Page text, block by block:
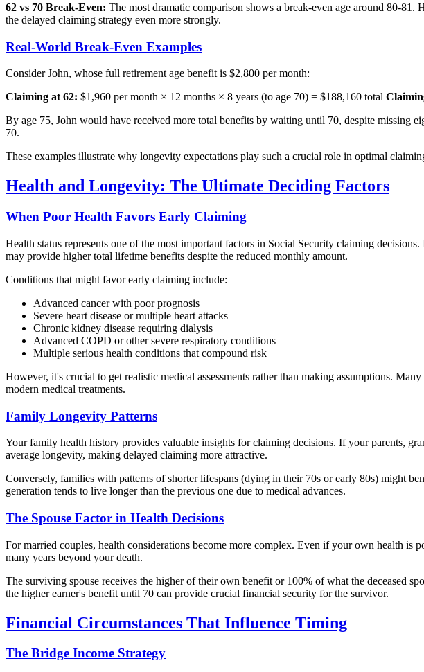
62 vs 70 Break-Even: The most dramatic comparison shows a break-even age around 80-
the delayed claiming strategy even more strongly.
Real-World Break-Even Examples
Consider John, whose full retirement age benefit is $2,800 per month:
Claiming at 62: $1,960 per month × 12 months × 8 years (to age 70) = $188,160 total
By age 75, John would have received more total benefits by waiting until 70, despite missing
70.
These examples illustrate why longevity expectations play such a crucial role in optimal
Health and Longevity: The Ultimate Deciding Factors
When Poor Health Favors Early Claiming
Health status represents one of the most important factors in Social Security claiming
may provide higher total lifetime benefits despite the reduced monthly amount.
Conditions that might favor early claiming include:
Advanced cancer with poor prognosis
Severe heart disease or multiple heart attacks
Chronic kidney disease requiring dialysis
Advanced COPD or other severe respiratory conditions
Multiple serious health conditions that compound risk
However, it's crucial to get realistic medical assessments rather than making assumptions.
modern medical treatments.
Family Longevity Patterns
Your family health history provides valuable insights for claiming decisions. If your parents,
average longevity, making delayed claiming more attractive.
Conversely, families with patterns of shorter lifespans (dying in their 70s or early 80s) might
generation tends to live longer than the previous one due to medical advances.
The Spouse Factor in Health Decisions
For married couples, health considerations become more complex. Even if your own health
many years beyond your death.
The surviving spouse receives the higher of their own benefit or 100% of what the deceased
the higher earner's benefit until 70 can provide crucial financial security for the survivor.
Financial Circumstances That Influence Timing
The Bridge Income Strategy